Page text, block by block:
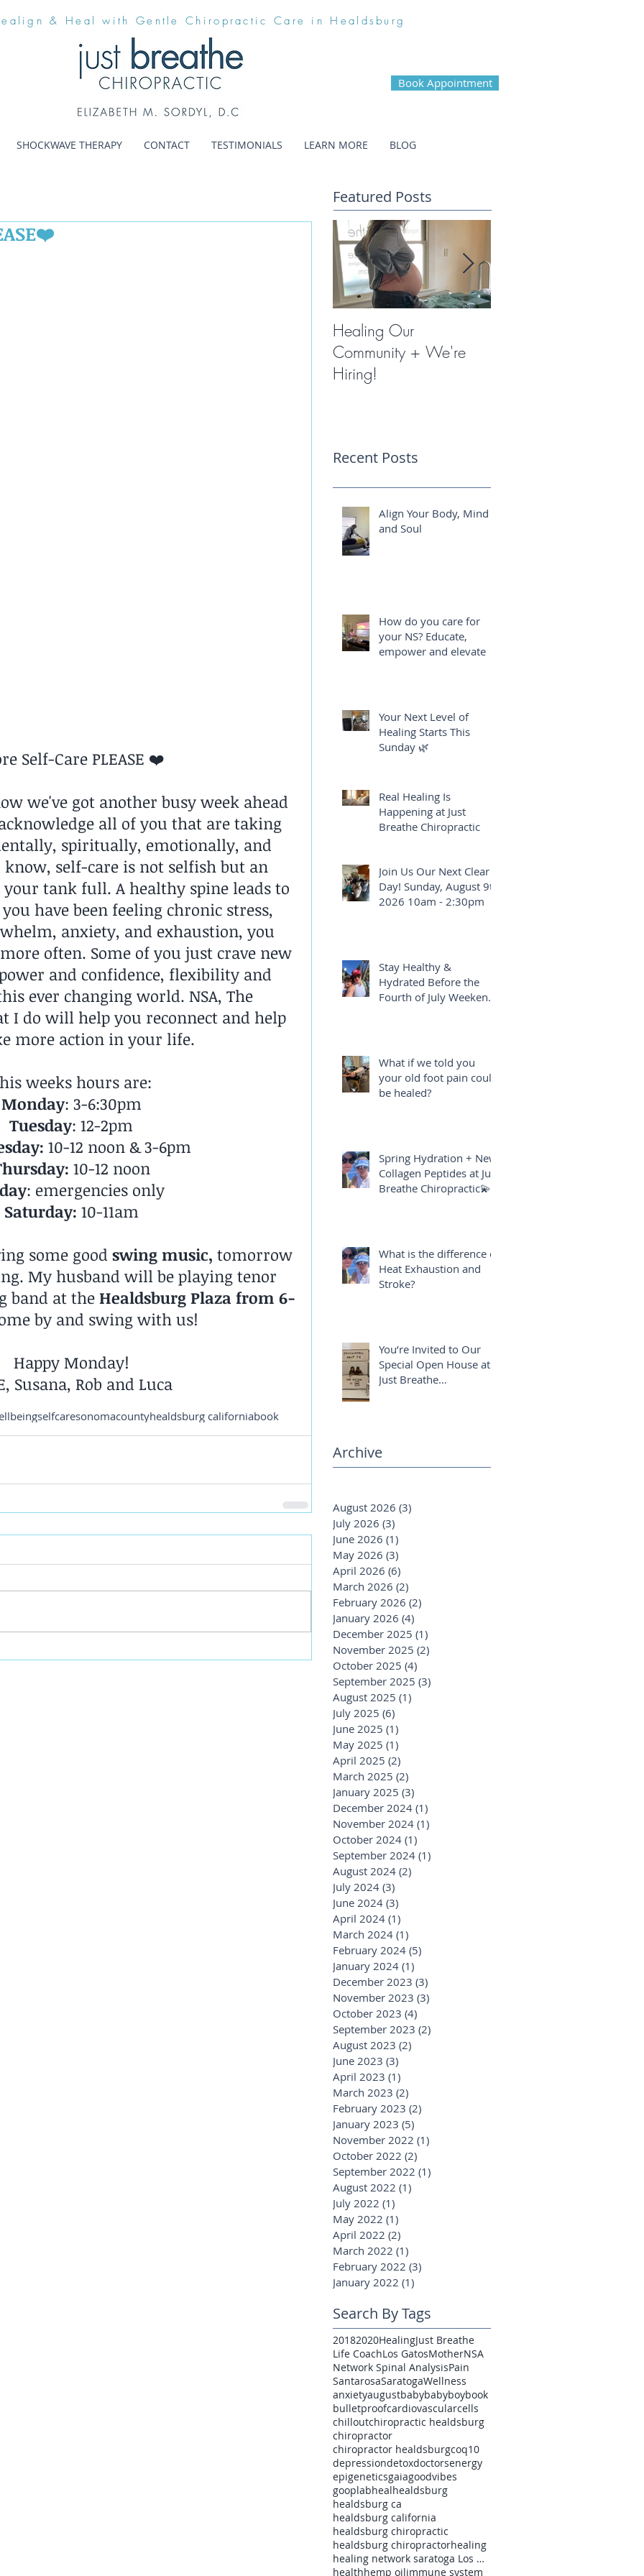
& Heal with Gentle Chiropractic Care in Healdsburg
Book Appointment
SHOCKWAVE THERAPY CONTACT TESTIMONIALS LEARN MORE BLOG
Self-Care PLEASE ❤️
we've got another busy week ahead
all of you that are taking
spiritually, emotionally, and
know, self-care is not selfish but an
tank full. A healthy spine leads to
have been feeling chronic stress,
anxiety, and exhaustion, you
often. Some of you just crave new
and confidence, flexibility and
ever changing world. NSA, The
I do will help you reconnect and help
more action in your life.
weeks hours are:
Monday: 3-6:30pm
Tuesday: 12-2pm
10-12 noon & 3-6pm
10-12 noon
: emergencies only
Saturday: 10-11am
some good swing music, tomorrow
My husband will be playing tenor
band at the Healdsburg Plaza from 6-
by and swing with us!
Happy Monday!
Susana, Rob and Luca
selfcaresonomacountyhealdsburg californiabook
Featured Posts
Healing Our
Community + We're
Hiring!
Recent Posts
Align Your Body, Mind
and Soul
How do you care for
your NS? Educate,
empower and elevate
Your Next Level of
Healing Starts This
Sunday 🌿
Real Healing Is
Happening at Just
Breathe Chiropractic
Join Us Our Next Clear
Day! Sunday, August 9th
2026 10am - 2:30pm
Stay Healthy &
Hydrated Before the
Fourth of July Weekend
What if we told you
your old foot pain could
be healed?
Spring Hydration + New
Collagen Peptides at Just
Breathe Chiropractic💫
What is the difference of
Heat Exhaustion and
Stroke?
You’re Invited to Our
Special Open House at
Just Breathe
Archive
August 2026 (3)
July 2026 (3)
June 2026 (1)
May 2026 (3)
April 2026 (6)
March 2026 (2)
February 2026 (2)
January 2026 (4)
December 2025 (1)
November 2025 (2)
October 2025 (4)
September 2025 (3)
August 2025 (1)
July 2025 (6)
June 2025 (1)
May 2025 (1)
April 2025 (2)
March 2025 (2)
January 2025 (3)
December 2024 (1)
November 2024 (1)
October 2024 (1)
September 2024 (1)
August 2024 (2)
July 2024 (3)
June 2024 (3)
April 2024 (1)
March 2024 (1)
February 2024 (5)
January 2024 (1)
December 2023 (3)
November 2023 (3)
October 2023 (4)
September 2023 (2)
August 2023 (2)
June 2023 (3)
April 2023 (1)
March 2023 (2)
February 2023 (2)
January 2023 (5)
November 2022 (1)
October 2022 (2)
September 2022 (1)
August 2022 (1)
July 2022 (1)
May 2022 (1)
April 2022 (2)
March 2022 (1)
February 2022 (3)
January 2022 (1)
Search By Tags
20182020HealingJust Breathe
Life CoachLos GatosMotherNSA
Network Spinal AnalysisPain
SantarosaSaratogaWellness
anxietyaugustbabybabyboybook
bulletproofcardiovascularcells
chilloutchiropractic healdsburg
chiropractor
chiropractor healdsburgcoq10
depressiondetoxdoctorsenergy
epigeneticsgaiagoodvibes
gooplabhealhealdsburg
healdsburg ca
healdsburg california
healdsburg chiropractic
healdsburg chiropractorhealing
healing network saratoga Los Gatos pain
healthhemp oilimmune system